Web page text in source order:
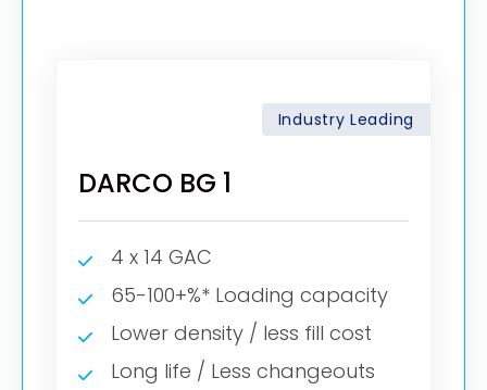
Industry Leading
DARCO BG 1
4 x 14 GAC
65-100+%* Loading capacity
Lower density / less fill cost
Long life / Less changeouts